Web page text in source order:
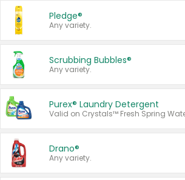
Pledge®
Any variety.
Scrubbing Bubbles®
Any variety.
Purex® Laundry Detergent
Drano®
Any variety.